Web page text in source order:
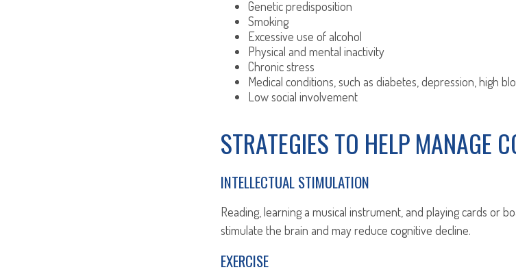
Genetic predisposition
Smoking
Excessive use of alcohol
Physical and mental inactivity
Chronic stress
Medical conditions, such as diabetes, depression, high
Low social involvement
STRATEGIES TO HELP MANAGE
INTELLECTUAL STIMULATION
Reading, learning a musical instrument, and playing cards or
stimulate the brain and may reduce cognitive decline.
EXERCISE